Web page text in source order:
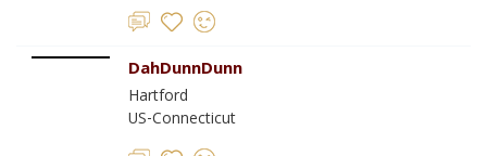
DahDunnDunn
Hartford
US-Connecticut